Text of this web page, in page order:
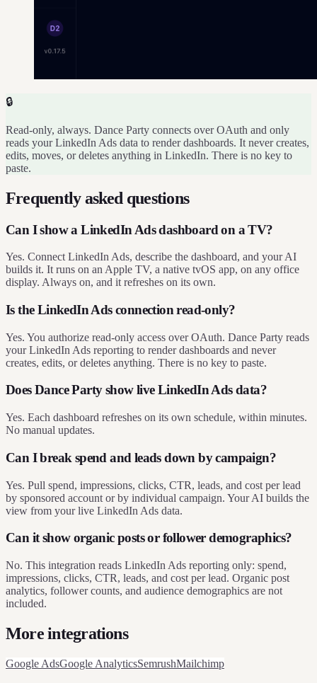
🔒
Read-only, always. Dance Party connects over OAuth and only
reads your LinkedIn Ads data to render dashboards. It never creates,
edits, moves, or deletes anything in LinkedIn. There is no key to
paste.
Frequently asked questions
Can I show a LinkedIn Ads dashboard on a TV?
Yes. Connect LinkedIn Ads, describe the dashboard, and your AI
builds it. It runs on an Apple TV, a native tvOS app, on any office
display. Always on, and it refreshes on its own.
Is the LinkedIn Ads connection read-only?
Yes. You authorize read-only access over OAuth. Dance Party reads
your LinkedIn Ads reporting to render dashboards and never
creates, edits, or deletes anything. There is no key to paste.
Does Dance Party show live LinkedIn Ads data?
Yes. Each dashboard refreshes on its own schedule, within minutes.
No manual updates.
Can I break spend and leads down by campaign?
Yes. Pull spend, impressions, clicks, CTR, leads, and cost per lead
by sponsored account or by individual campaign. Your AI builds the
view from your live LinkedIn Ads data.
Can it show organic posts or follower demographics?
No. This integration reads LinkedIn Ads reporting only: spend,
impressions, clicks, CTR, leads, and cost per lead. Organic post
analytics, follower counts, and audience demographics are not
included.
More integrations
Google AdsGoogle AnalyticsSemrushMailchimp